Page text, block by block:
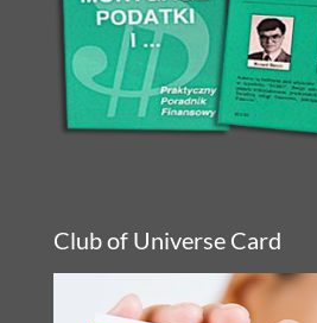
Club of Universe Card